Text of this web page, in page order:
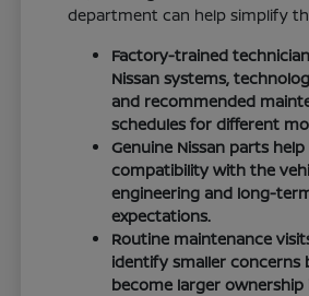
department can help simplify
Factory-trained
Nissan systems,
and recommended
schedules for different
Genuine Nissan parts
compatibility with the
engineering and long-
expectations.
Routine maintenance
identify smaller concerns
become larger ownership